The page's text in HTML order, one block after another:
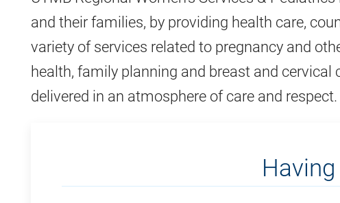
and their families, by providing health care,
variety of services related to pregnancy and
health, family planning and breast and
delivered in an atmosphere of care and respect.